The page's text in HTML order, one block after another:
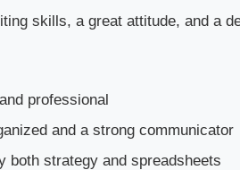
skills, a great attitude, and a
professional
and a strong communicator
both strategy and spreadsheets